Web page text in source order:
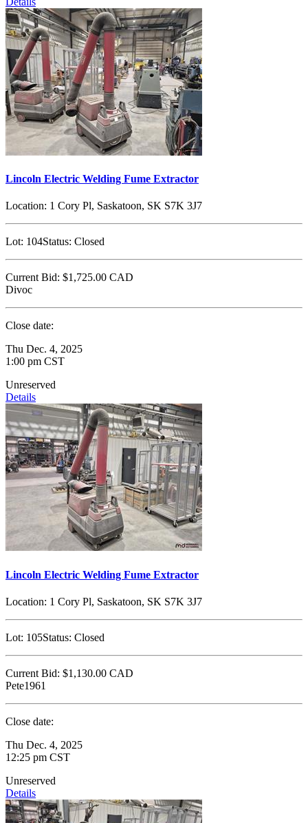
Lincoln Electric Welding Fume Extractor
Location: 1 Cory Pl, Saskatoon, SK S7K 3J7
Lot: 104Status: Closed
Current Bid: $1,725.00 CAD
Divoc
Close date:
Thu Dec. 4, 2025
1:00 pm CST
Unreserved
Details
Lincoln Electric Welding Fume Extractor
Location: 1 Cory Pl, Saskatoon, SK S7K 3J7
Lot: 105Status: Closed
Current Bid: $1,130.00 CAD
Pete1961
Close date:
Thu Dec. 4, 2025
12:25 pm CST
Unreserved
Details